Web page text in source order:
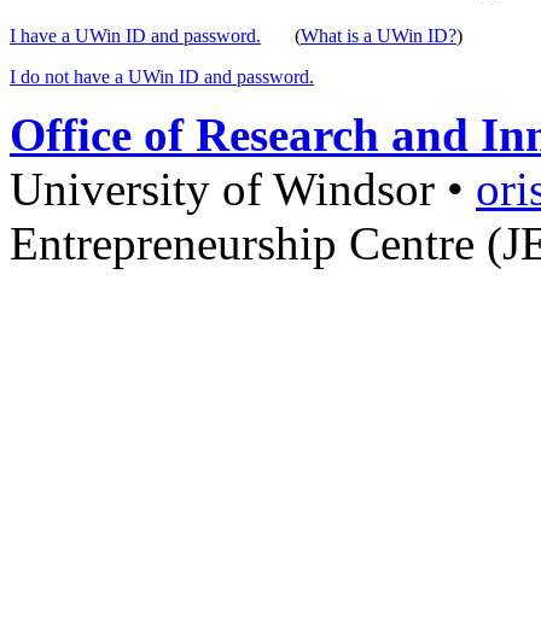
I have a UWin ID and password. (What is a UWin ID?)
I do not have a UWin ID and password.
Office of Research and
University of Windsor •
Entrepreneurship Centre